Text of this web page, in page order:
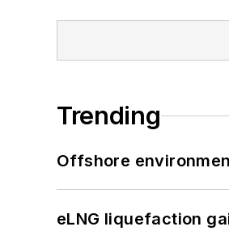
Trending
Offshore
eLNG liquefaction